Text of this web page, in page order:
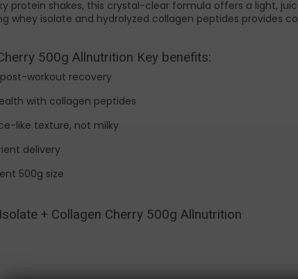
protein shakes, this crystal-clear formula offers a light,
whey isolate and hydrolyzed collagen peptides provides
500g Allnutrition Key benefits:
workout recovery
with collagen peptides
like texture, not milky
delivery
500g size
+ Collagen Cherry 500g Allnutrition